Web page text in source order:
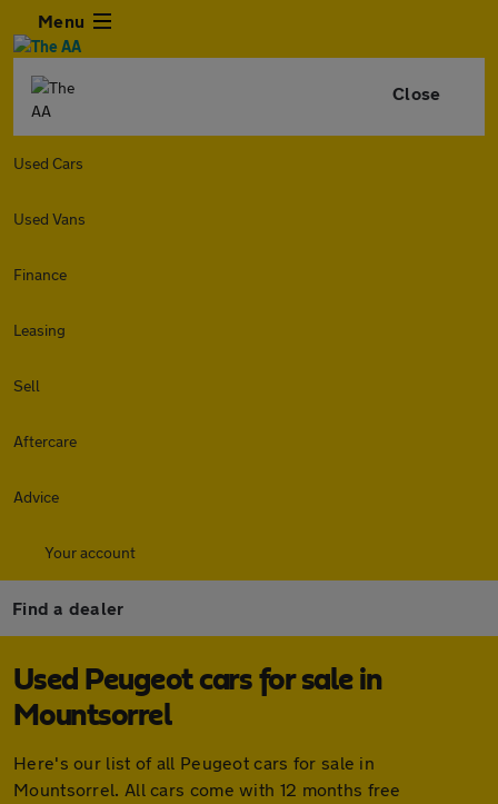
Menu
Close
Used Cars
Used Vans
Finance
Leasing
Sell
Aftercare
Advice
Your account
Find a dealer
Used Peugeot cars for sale in
Mountsorrel
Here's our list of all Peugeot cars for sale in
Mountsorrel. All cars come with 12 months free